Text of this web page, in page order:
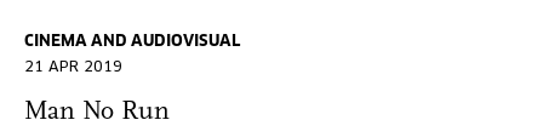
CINEMA AND AUDIOVISUAL
21 APR 2019
Man No Run